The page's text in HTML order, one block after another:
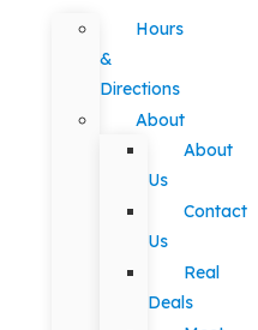
Hours
&
Directions
About
About
Us
Contact
Us
Real
Deals